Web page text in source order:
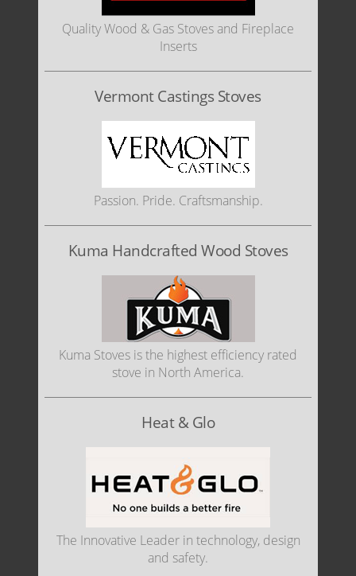
Quality Wood & Gas Stoves and Fireplace
Inserts
Vermont Castings Stoves
Passion. Pride. Craftsmanship.
Kuma Handcrafted Wood Stoves
Kuma Stoves is the highest efficiency rated
stove in North America.
Heat & Glo
The Innovative Leader in technology, design
and safety.